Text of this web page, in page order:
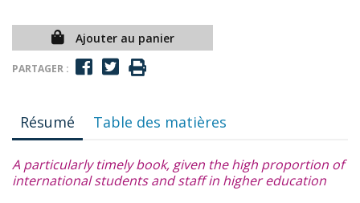
Ajouter au panier
PARTAGER :
Résumé Table des matières
A particularly timely book, given the high proportion of
international students and staff in higher education